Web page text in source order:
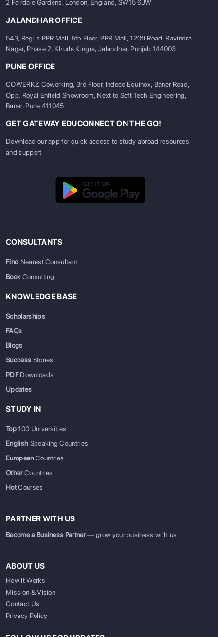
2 Fairdale Gardens, London, England, SW15 6JW
JALANDHAR OFFICE
543, Regus PPR Mall, 5th Floor, PPR Mall, 120ft Road, Ravindra
Nagar, Phase 2, Khurla Kingra, Jalandhar, Punjab 144003
PUNE OFFICE
COWERKZ Coworking, 3rd Floor, Indeco Equinox, Baner Road,
Opp. Royal Enfield Showroom, Next to Soft Tech Engineering,
Baner, Pune 411045
GET GATEWAY EDUCONNECT ON THE GO!
Download our app for quick access to study abroad resources
and support
CONSULTANTS
Find Nearest Consultant
BookConsulting
KNOWLEDGE BASE
Scholarships
FAQs
Blogs
Success Stories
PDFDownloads
Updates
STUDY IN
Top100 Universities
English Speaking Countries
EuropeanCountries
OtherCountries
HotCourses
PARTNER WITH US
Become a Business Partner— grow your business with us
ABOUT US
How It Works
Mission & Vision
Contact Us
Privacy Policy